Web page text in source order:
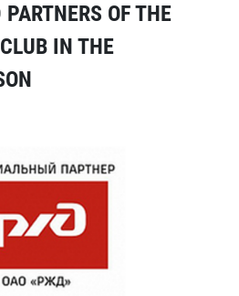
OF THE
IN THE